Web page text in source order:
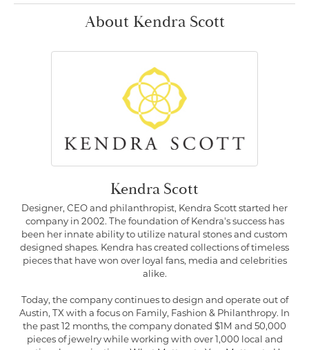
About Kendra Scott
Kendra Scott
Designer, CEO and philanthropist, Kendra Scott started her
company in 2002. The foundation of Kendra's success has
been her innate ability to utilize natural stones and custom
designed shapes. Kendra has created collections of timeless
pieces that have won over loyal fans, media and celebrities
alike.
Today, the company continues to design and operate out of
Austin, TX with a focus on Family, Fashion & Philanthropy. In
the past 12 months, the company donated $1M and 50,000
pieces of jewelry while working with over 1,000 local and